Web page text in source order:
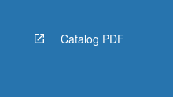
Catalog PDF